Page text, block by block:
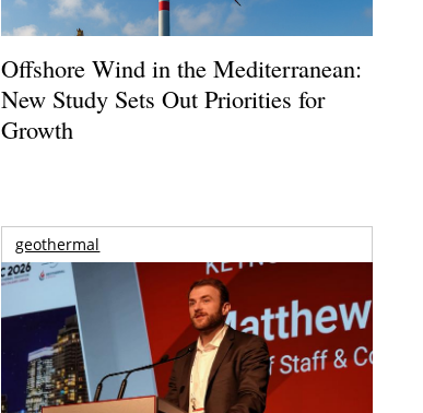
Offshore Wind in the Mediterranean:
New Study Sets Out Priorities for
Growth
geothermal